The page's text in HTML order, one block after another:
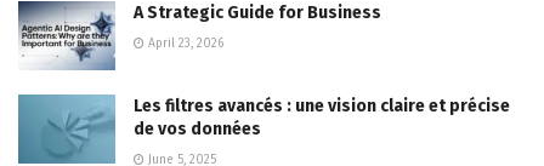
A Strategic Guide for Business
April 23, 2026
Les filtres avancés : une vision claire et précise
de vos données
June 5, 2025